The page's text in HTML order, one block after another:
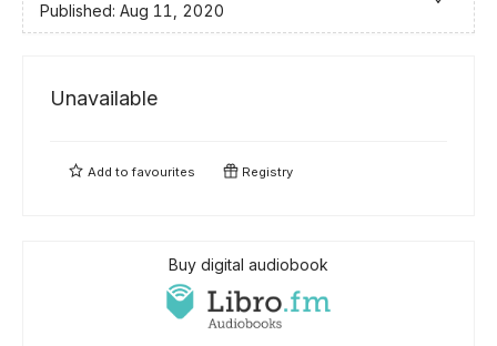
Published: Aug 11, 2020
Unavailable
Add tofavourites Registry
Buy digital audiobook